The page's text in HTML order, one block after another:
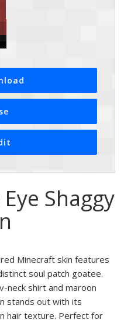
Shaggy
Minecraft skin features
soul patch goatee.
neck shirt and maroon
stands out with its
hair texture. Perfect for